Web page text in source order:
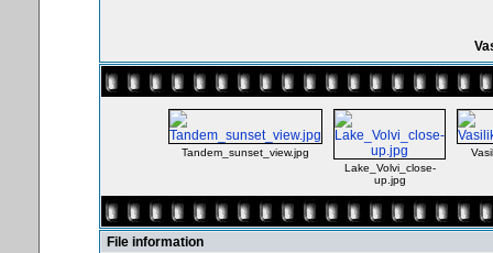
Tandem_sunset_view.jpg
Lake_Volvi_close-
up.jpg
File information